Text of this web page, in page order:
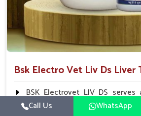
Bsk Electro Vet Liv Ds Liver
BSK Electrovet LIV DS
tonic, augmenting the liver
Call Us WhatsApp